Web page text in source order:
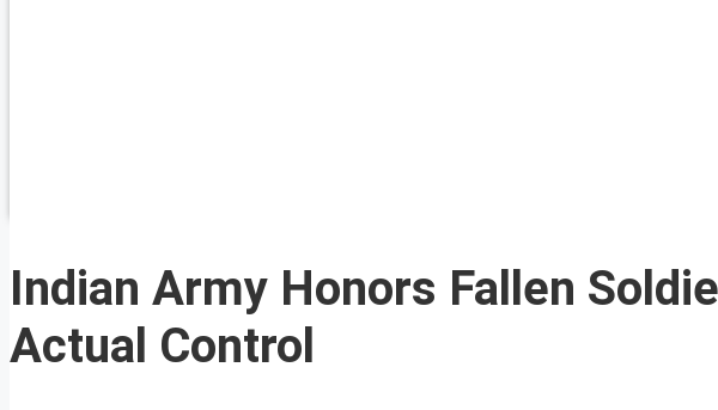
Indian Army Honors Fallen
Actual Control